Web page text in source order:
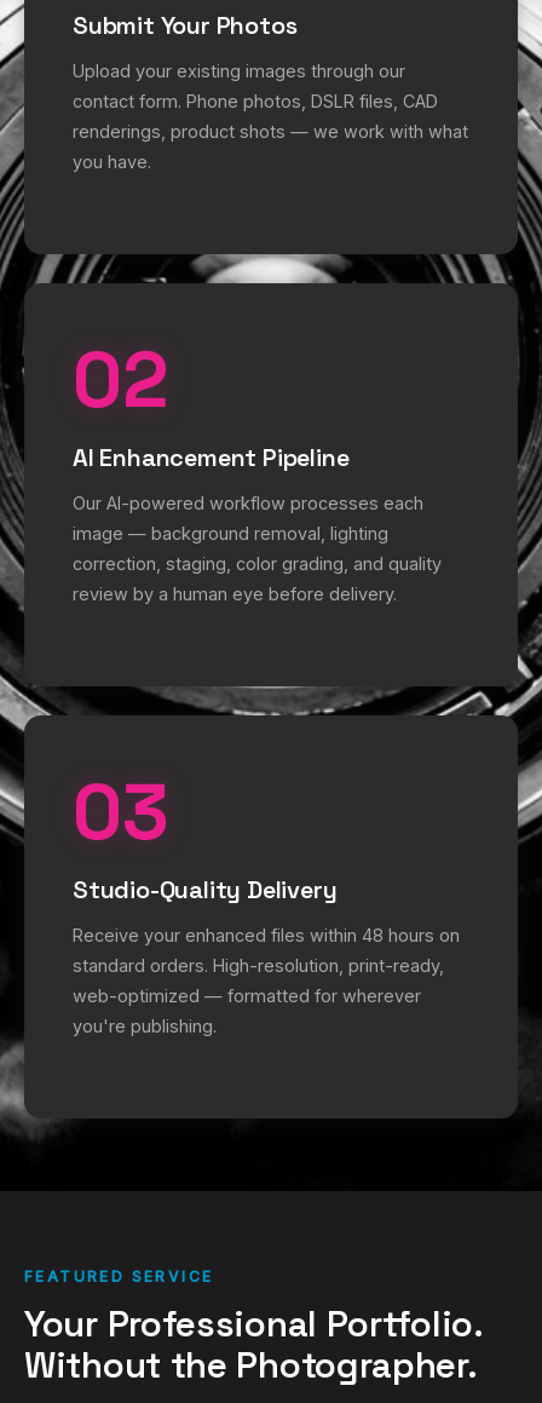
Submit Your Photos
Upload your existing images through our
contact form. Phone photos, DSLR files, CAD
renderings, product shots — we work with what
you have.
02
AI Enhancement Pipeline
Our AI-powered workflow processes each
image — background removal, lighting
correction, staging, color grading, and quality
review by a human eye before delivery.
03
Studio-Quality Delivery
Receive your enhanced files within 48 hours on
standard orders. High-resolution, print-ready,
web-optimized — formatted for wherever
you're publishing.
FEATURED SERVICE
Your Professional Portfolio.
Without the Photographer.